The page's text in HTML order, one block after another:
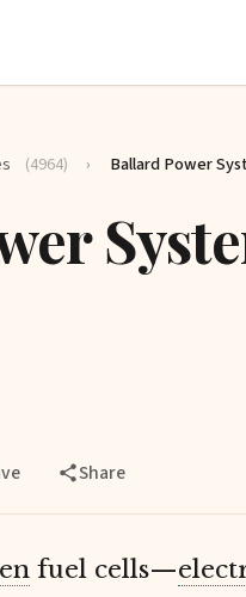
(4964) › Ballard Power
Share
fuel cells—